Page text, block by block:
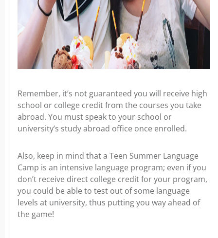
Remember, it’s not guaranteed you will receive high
school or college credit from the courses you take
abroad. You must speak to your school or
university’s study abroad office once enrolled.
Also, keep in mind that a Teen Summer Language
Camp is an intensive language program; even if you
don’t receive direct college credit for your program,
you could be able to test out of some language
levels at university, thus putting you way ahead of
the game!